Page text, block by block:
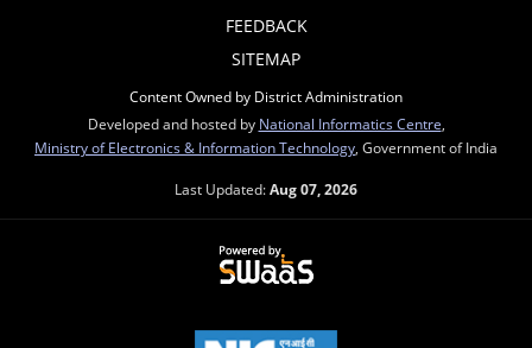
FEEDBACK
SITEMAP
Content Owned by District Administration
Developed and hosted by National Informatics Centre
Ministry of Electronics & Information Technology , Government of India
Last Updated:Aug 07, 2026